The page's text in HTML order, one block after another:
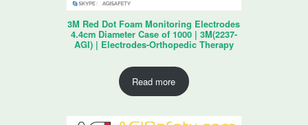
3M Red Dot Foam Monitoring Electrodes
4.4cm Diameter Case of 1000 | 3M(2237-
AGI) | Electrodes-Orthopedic Therapy
Read more